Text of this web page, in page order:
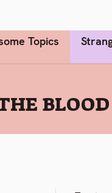
Topics
BLOOD